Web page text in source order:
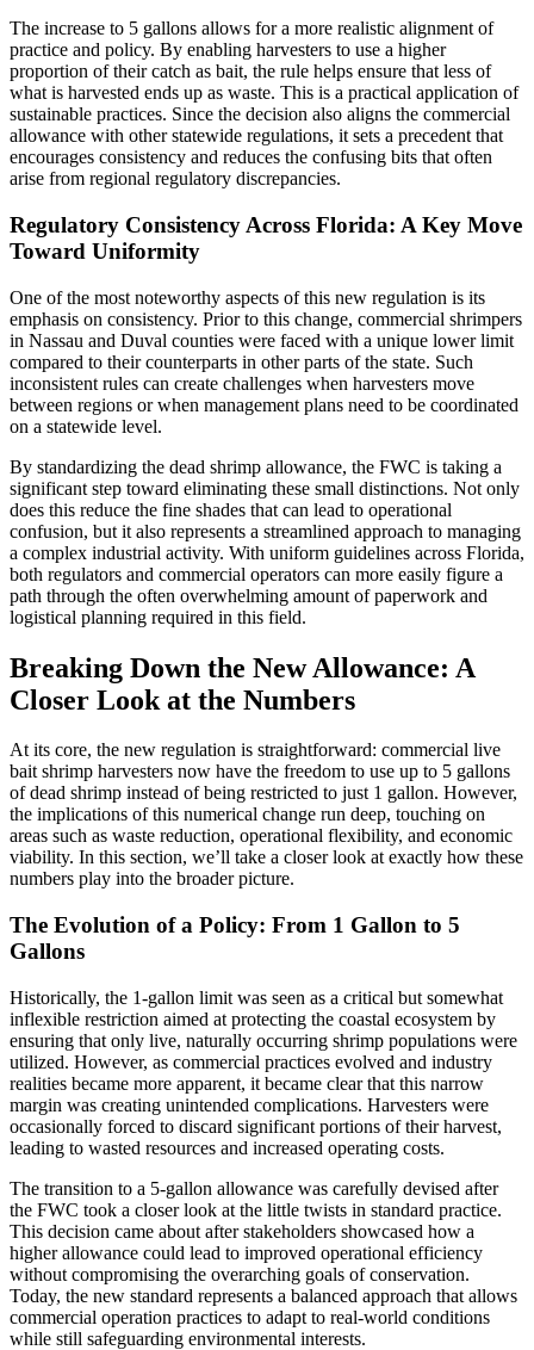
The increase to 5 gallons allows for a more realistic alignment of
practice and policy. By enabling harvesters to use a higher
proportion of their catch as bait, the rule helps ensure that less of
what is harvested ends up as waste. This is a practical application of
sustainable practices. Since the decision also aligns the commercial
allowance with other statewide regulations, it sets a precedent that
encourages consistency and reduces the confusing bits that often
arise from regional regulatory discrepancies.
Regulatory Consistency Across Florida: A Key Move
Toward Uniformity
One of the most noteworthy aspects of this new regulation is its
emphasis on consistency. Prior to this change, commercial shrimpers
in Nassau and Duval counties were faced with a unique lower limit
compared to their counterparts in other parts of the state. Such
inconsistent rules can create challenges when harvesters move
between regions or when management plans need to be coordinated
on a statewide level.
By standardizing the dead shrimp allowance, the FWC is taking a
significant step toward eliminating these small distinctions. Not only
does this reduce the fine shades that can lead to operational
confusion, but it also represents a streamlined approach to managing
a complex industrial activity. With uniform guidelines across Florida,
both regulators and commercial operators can more easily figure a
path through the often overwhelming amount of paperwork and
logistical planning required in this field.
Breaking Down the New Allowance: A
Closer Look at the Numbers
At its core, the new regulation is straightforward: commercial live
bait shrimp harvesters now have the freedom to use up to 5 gallons
of dead shrimp instead of being restricted to just 1 gallon. However,
the implications of this numerical change run deep, touching on
areas such as waste reduction, operational flexibility, and economic
viability. In this section, we’ll take a closer look at exactly how these
numbers play into the broader picture.
The Evolution of a Policy: From 1 Gallon to 5
Gallons
Historically, the 1-gallon limit was seen as a critical but somewhat
inflexible restriction aimed at protecting the coastal ecosystem by
ensuring that only live, naturally occurring shrimp populations were
utilized. However, as commercial practices evolved and industry
realities became more apparent, it became clear that this narrow
margin was creating unintended complications. Harvesters were
occasionally forced to discard significant portions of their harvest,
leading to wasted resources and increased operating costs.
The transition to a 5-gallon allowance was carefully devised after
the FWC took a closer look at the little twists in standard practice.
This decision came about after stakeholders showcased how a
higher allowance could lead to improved operational efficiency
without compromising the overarching goals of conservation.
Today, the new standard represents a balanced approach that allows
commercial operation practices to adapt to real-world conditions
while still safeguarding environmental interests.